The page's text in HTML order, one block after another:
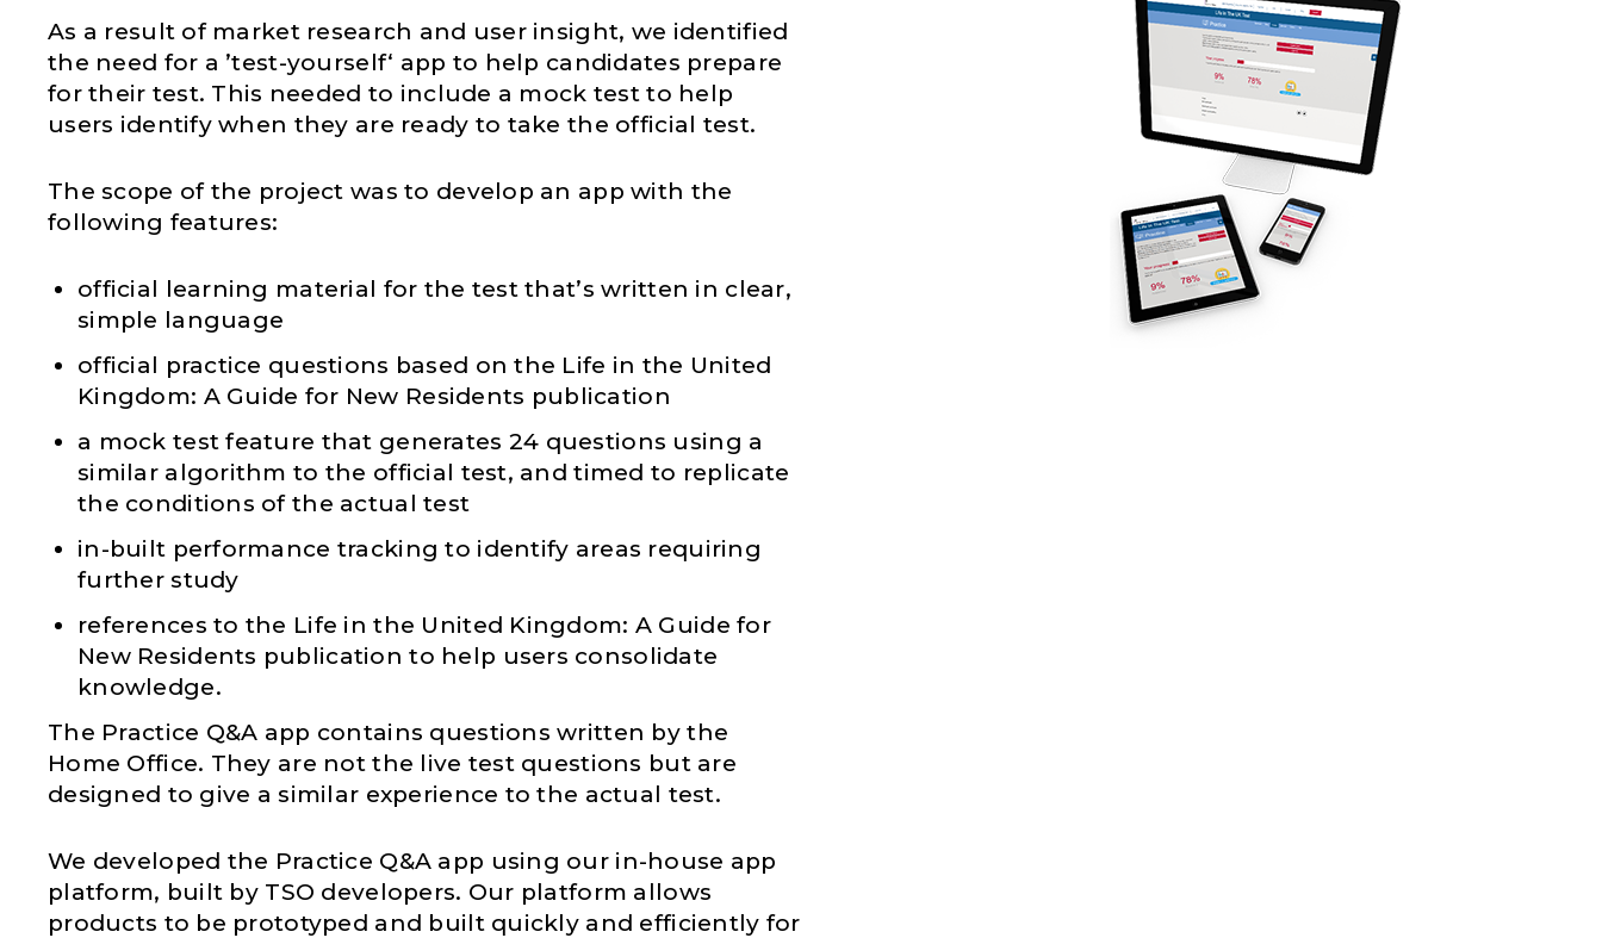
As a result of market research and user insight, we identified
the need for a ’test-yourself‘ app to help candidates prepare
for their test. This needed to include a mock test to help
users identify when they are ready to take the official test.
The scope of the project was to develop an app with the
following features:
official learning material for the test that’s written in clear,
simple language
official practice questions based on the Life in the United
Kingdom: A Guide for New Residents publication
a mock test feature that generates 24 questions using a
similar algorithm to the official test, and timed to replicate
the conditions of the actual test
in-built performance tracking to identify areas requiring
further study
references to the Life in the United Kingdom: A Guide for
New Residents publication to help users consolidate
knowledge.
The Practice Q&A app contains questions written by the
Home Office. They are not the live test questions but are
designed to give a similar experience to the actual test.
We developed the Practice Q&A app using our in-house app
platform, built by TSO developers. Our platform allows
products to be prototyped and built quickly and efficiently for